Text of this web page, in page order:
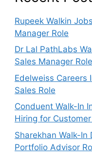
Rupeek Walkin
Manager Role
Dr Lal PathLabs
Sales Manager Role
Edelweiss Careers
Sales Role
Conduent Walk-In
Hiring for
Sharekhan Walk-
Portfolio Advisor